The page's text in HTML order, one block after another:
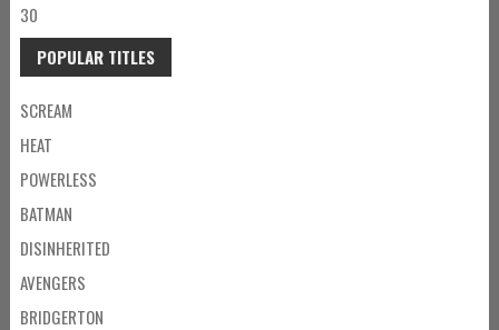
30
POPULAR TITLES
SCREAM
HEAT
POWERLESS
BATMAN
DISINHERITED
AVENGERS
BRIDGERTON